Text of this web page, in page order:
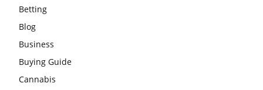
Betting
Blog
Business
Buying Guide
Cannabis